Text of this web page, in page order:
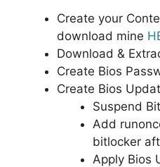
Create your
download mine
Download &
Create Bios
Create Bios
Suspend
Add
bitlocker
Apply Bios